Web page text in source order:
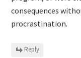
consequences
procrastination.
Reply